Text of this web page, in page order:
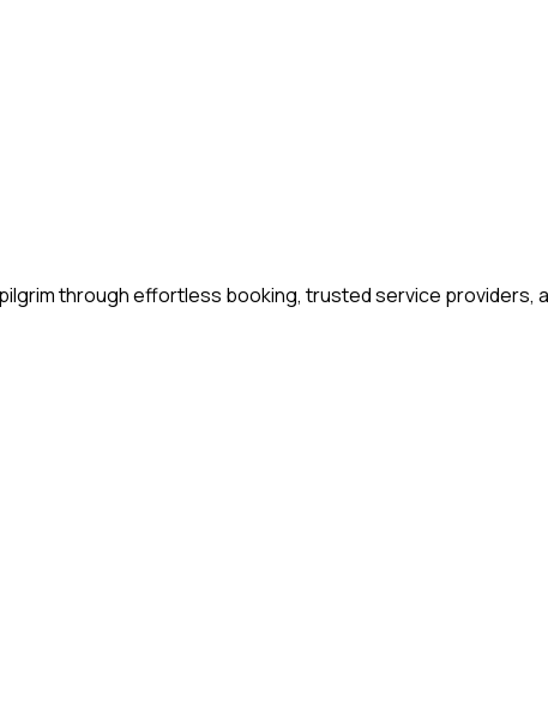
through effortless booking, trusted service